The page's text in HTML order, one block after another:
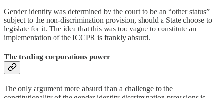
Gender identity was determined by the court to be an “other status”
subject to the non-discrimination provision, should a State choose to
legislate for it. The idea that this was too vague to constitute an
implementation of the ICCPR is frankly absurd.
The trading corporations power
The only argument more absurd than a challenge to the